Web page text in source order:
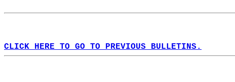
CLICK HERE TO GO TO PREVIOUS BULLETINS.